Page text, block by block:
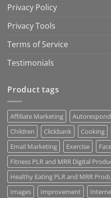
Privacy Policy
Privacy Tools
Terms of Service
Testimonials
Product tags
Affiliate Marketing
Children
Clickbank Cooking
Email Marketing
Exercise
Fitness PLR and MRR Digital
Healthy Eating PLR and MRR
Images
Improvement